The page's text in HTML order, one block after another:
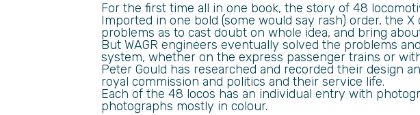
For the first time all in one book, the story of 48
Imported in one bold (some would say rash) order, the
problems as to cast doubt on whole idea, and bring
But WAGR engineers eventually solved the problems
system, whether on the express passenger trains or
Peter Gould has researched and recorded their design
royal commission and politics and their service life.
Each of the 48 locos has an individual entry with
photographs mostly in colour.